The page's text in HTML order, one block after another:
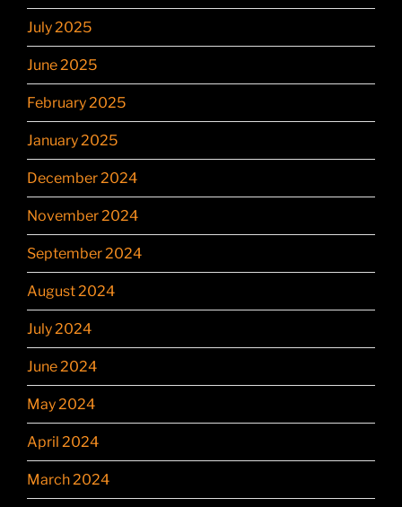
July 2025
June 2025
February 2025
January 2025
December 2024
November 2024
September 2024
August 2024
July 2024
June 2024
May 2024
April 2024
March 2024